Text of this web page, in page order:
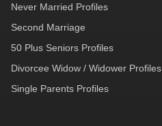
Never Married Profiles
Second Marriage
50 Plus Seniors Profiles
Divorcee Widow / Widower Profiles
Single Parents Profiles